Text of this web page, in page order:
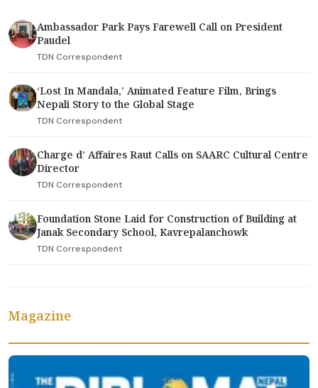
Ambassador Park Pays Farewell Call on President
Paudel
TDN Correspondent
‘Lost In Mandala,' Animated Feature Film, Brings
Nepali Story to the Global Stage
TDN Correspondent
Charge d’ Affaires Raut Calls on SAARC Cultural Centre
Director
TDN Correspondent
Foundation Stone Laid for Construction of Building at
Janak Secondary School, Kavrepalanchowk
TDN Correspondent
Magazine